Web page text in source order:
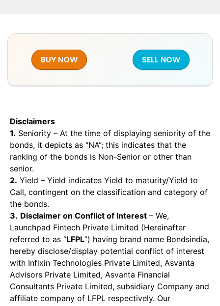
BUY NOW SELL NOW
Disclaimers
1. Seniority – At the time of displaying seniority of the
bonds, it depicts as “NA”; this indicates that the
ranking of the bonds is Non-Senior or other than
senior.
2. Yield – Yield indicates Yield to maturity/Yield to
Call, contingent on the classification and category of
the bonds.
3. Disclaimer on Conflict of Interest – We,
Launchpad Fintech Private Limited (Hereinafter
referred to as “LFPL”) having brand name Bondsindia,
hereby disclose/display potential conflict of interest
with Infixin Technologies Private Limited, Asvanta
Advisors Private Limited, Asvanta Financial
Consultants Private Limited, subsidiary Company and
affiliate company of LFPL respectively. Our